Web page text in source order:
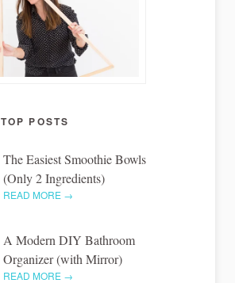
TOP POSTS
The Easiest Smoothie Bowls
(Only 2 Ingredients)
READ MORE →
A Modern DIY Bathroom
Organizer (with Mirror)
READ MORE →